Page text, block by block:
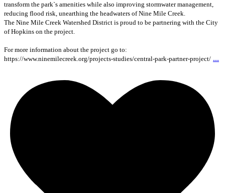
transform the park`s amenities while also improving stormwater management,
reducing flood risk, unearthing the headwaters of Nine Mile Creek.
The Nine Mile Creek Watershed District is proud to be partnering with the City
of Hopkins on the project.
For more information about the project go to:
https://www.ninemilecreek.org/projects-studies/central-park-partner-project/ ...